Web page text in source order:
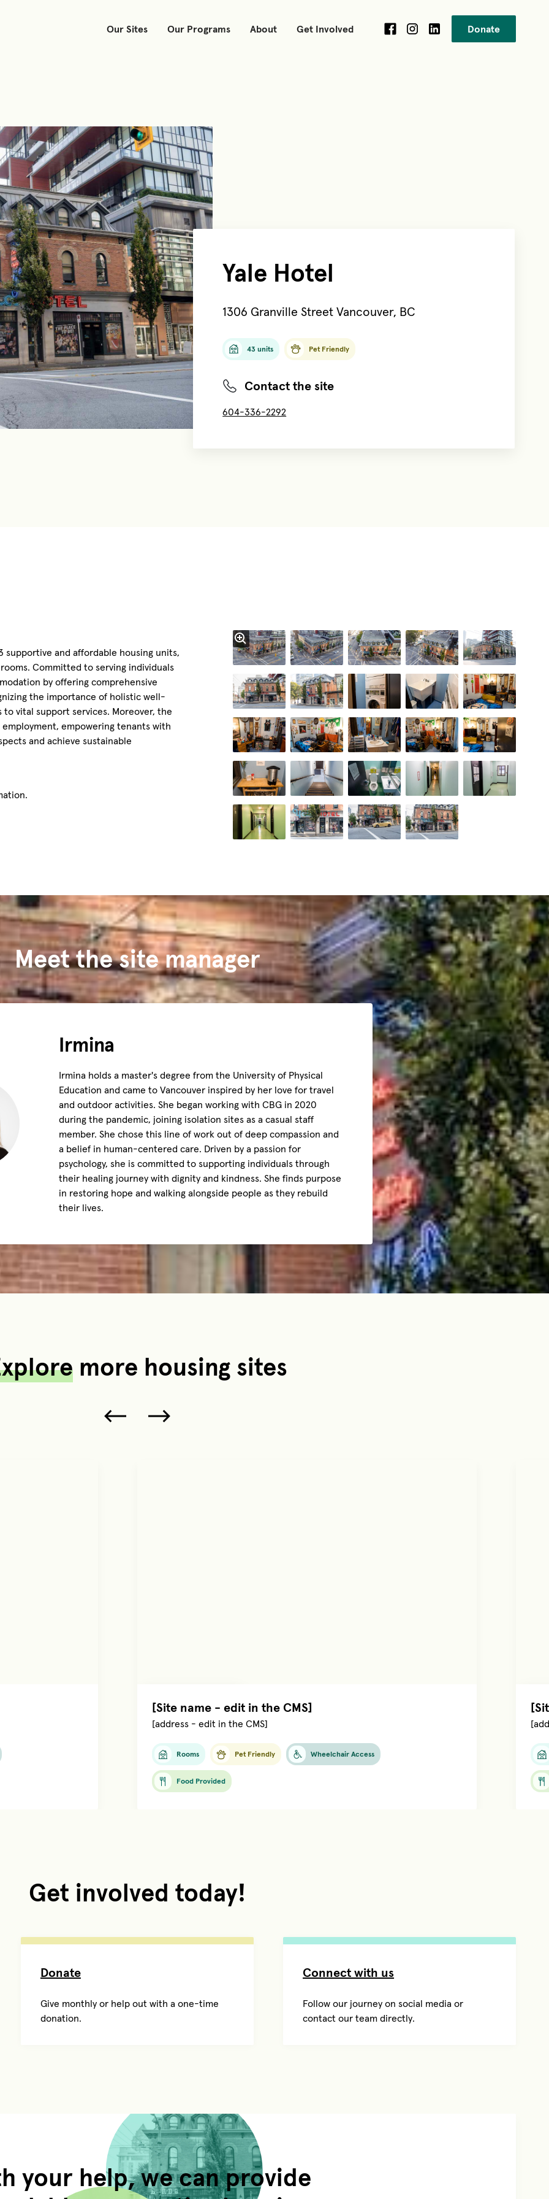
Our Sites Our Programs About Get Involved Donate
Yale Hotel
1306 Granville Street Vancouver, BC
43 units Pet Friendly
Contact the site
604-336-2292
supportive and affordable housing units,
Committed to serving individuals
by offering comprehensive
the importance of holistic well-
vital support services. Moreover, the
empowering tenants with
and achieve sustainable
Meet the site manager
Irmina
Irmina holds a master's degree from the University of Physical
Education and came to Vancouver inspired by her love for travel
and outdoor activities. She began working with CBG in 2020
during the pandemic, joining isolation sites as a casual staff
member. She chose this line of work out of deep compassion and
a belief in human-centered care. Driven by a passion for
psychology, she is committed to supporting individuals through
their healing journey with dignity and kindness. She finds purpose
in restoring hope and walking alongside people as they rebuild
their lives.
more housing sites
[Site name - edit in the CMS]
[address - edit in the CMS]
Rooms Pet Friendly Wheelchair Access
Food Provided
Get involved today!
Donate
Give monthly or help out with a one-time
donation.
Connect with us
Follow our journey on social media or
contact our team directly.
your help, we can provide